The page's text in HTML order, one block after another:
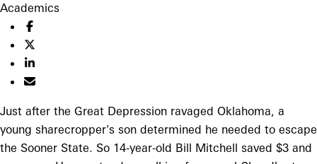
Academics
Just after the Great Depression ravaged Oklahoma, a
young sharecropper's son determined he needed to escape
the Sooner State. So 14-year-old Bill Mitchell saved $3 and